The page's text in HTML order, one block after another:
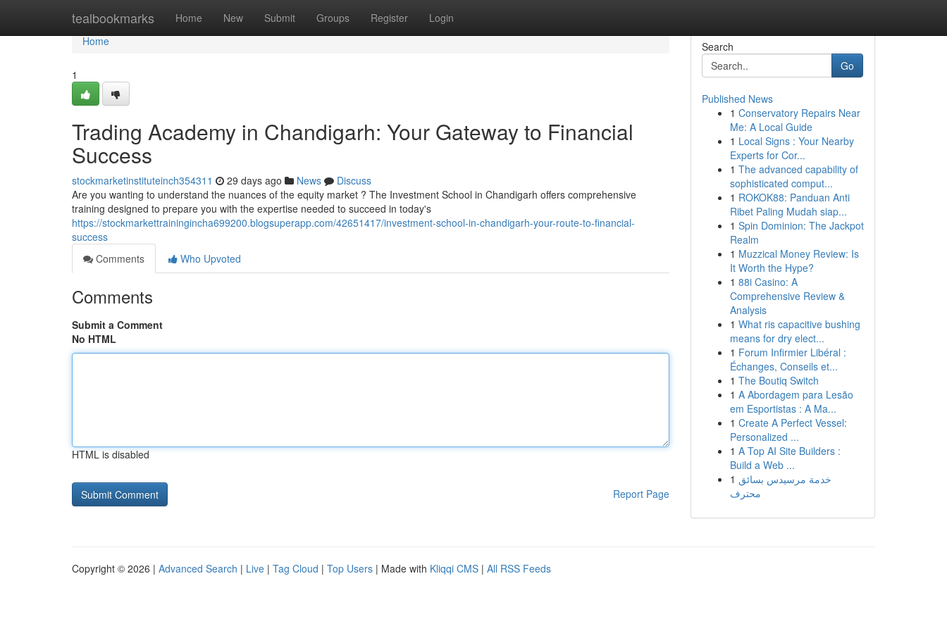
tealbookmarks Home New Submit Groups Register Login
Home
Home
1
Trading Academy in Chandigarh: Your Gateway to Financial
Success
stockmarketinstituteinch354311 29 days ago News
Discuss
Are you wanting to understand the nuances of the equity market ? The Investment School in Chandigarh offers comprehensive
training designed to prepare you with the expertise needed to succeed in today's
https://stockmarkettrainingincha699200.blogsuperapp.com/42651417/investment-school-in-chandigarh-your-route-to-financial-
success
Comments
Who Upvoted
Comments
Submit a Comment
No HTML
HTML is disabled
Report Page
Search
Go
Published News
1 Conservatory Repairs Near
Me: A Local Guide
1 Local Signs : Your Nearby
Experts for Cor...
1 The advanced capability of
sophisticated comput...
1 ROKOK88: Panduan Anti
Ribet Paling Mudah siap...
1 Spin Dominion: The Jackpot
Realm
1 Muzzical Money Review: Is
It Worth the Hype?
1 88i Casino: A
Comprehensive Review &
Analysis
1 What ris capacitive bushing
means for dry elect...
1 Forum Infirmier Libéral :
Échanges, Conseils et...
1 The Boutiq Switch
1 A Abordagem para Lesão
em Esportistas : A Ma...
1 Create A Perfect Vessel:
Personalized ...
1 A Top AI Site Builders :
Build a Web ...
1 خدمة مرسيدس بسائق
محترف
Copyright © 2026 | Advanced Search | Live | Tag Cloud | Top Users | Made with Kliqqi CMS | All RSS Feeds